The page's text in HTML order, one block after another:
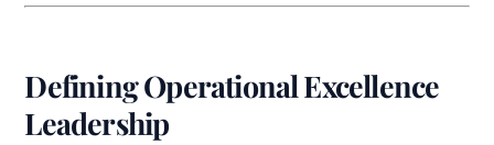
Defining Operational Excellence
Leadership